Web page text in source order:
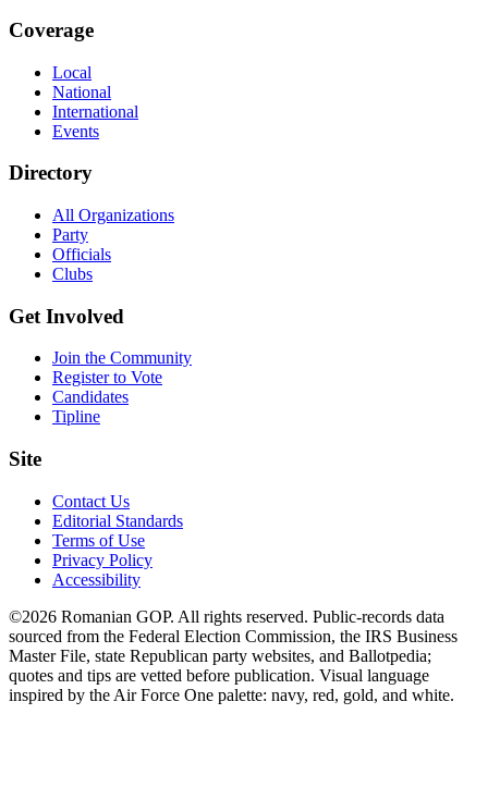
Coverage
Local
National
International
Events
Directory
All Organizations
Party
Officials
Clubs
Get Involved
Join the Community
Register to Vote
Candidates
Tipline
Site
Contact Us
Editorial Standards
Terms of Use
Privacy Policy
Accessibility
©2026 Romanian GOP. All rights reserved. Public-records data
sourced from the Federal Election Commission, the IRS Business
Master File, state Republican party websites, and Ballotpedia;
quotes and tips are vetted before publication. Visual language
inspired by the Air Force One palette: navy, red, gold, and white.